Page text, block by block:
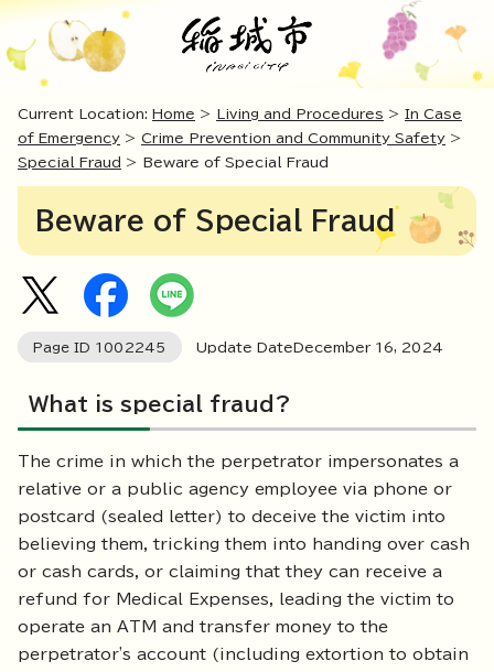
Current Location: Home > Living and Procedures > In Case
of Emergency > Crime Prevention and Community Safety >
Special Fraud > Beware of Special Fraud
Beware of Special Fraud
Page ID 1002245 Update DateDecember 16, 2024
What is special fraud?
The crime in which the perpetrator impersonates a
relative or a public agency employee via phone or
postcard (sealed letter) to deceive the victim into
believing them, tricking them into handing over cash
or cash cards, or claiming that they can receive a
refund for Medical Expenses, leading the victim to
operate an ATM and transfer money to the
perpetrator's account (including extortion to obtain